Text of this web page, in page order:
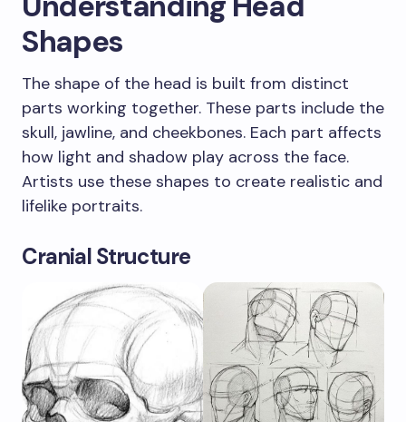
Shapes
The shape of the head is built from distinct
parts working together. These parts include the
skull, jawline, and cheekbones. Each part affects
how light and shadow play across the face.
Artists use these shapes to create realistic and
lifelike portraits.
Cranial Structure